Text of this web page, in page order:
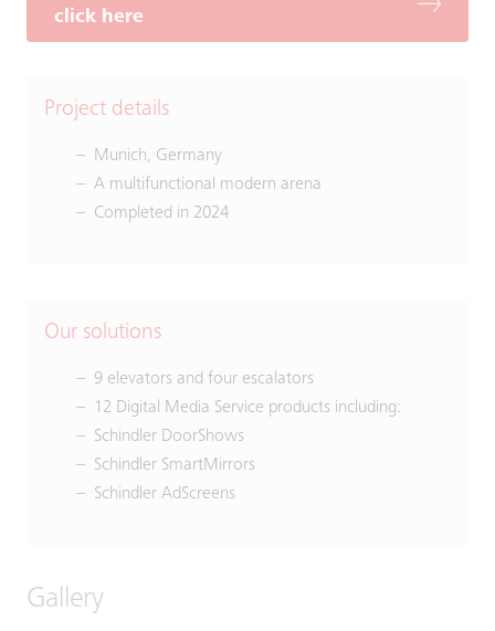
click here
Project details
Munich, Germany
A multifunctional modern arena
Completed in 2024
Our solutions
9 elevators and four escalators
12 Digital Media Service products including:
Schindler DoorShows
Schindler SmartMirrors
Schindler AdScreens
Gallery